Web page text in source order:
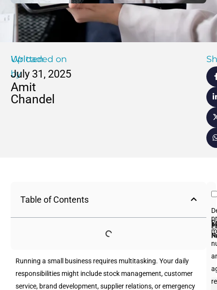
Written
by
Amit
Chandel
Uploaded on
July 31, 2025
Table of Contents
Running a small business requires multitasking. Your daily
responsibilities might include stock management, customer
service, brand development, supplier relations, or emergency